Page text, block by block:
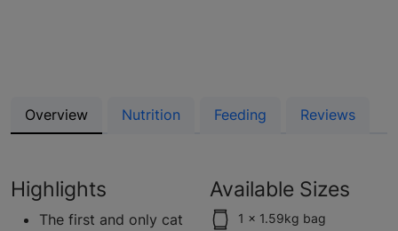
Overview Nutrition Feeding Reviews
Highlights
The first and only cat
Available Sizes
1 x 1.59kg bag